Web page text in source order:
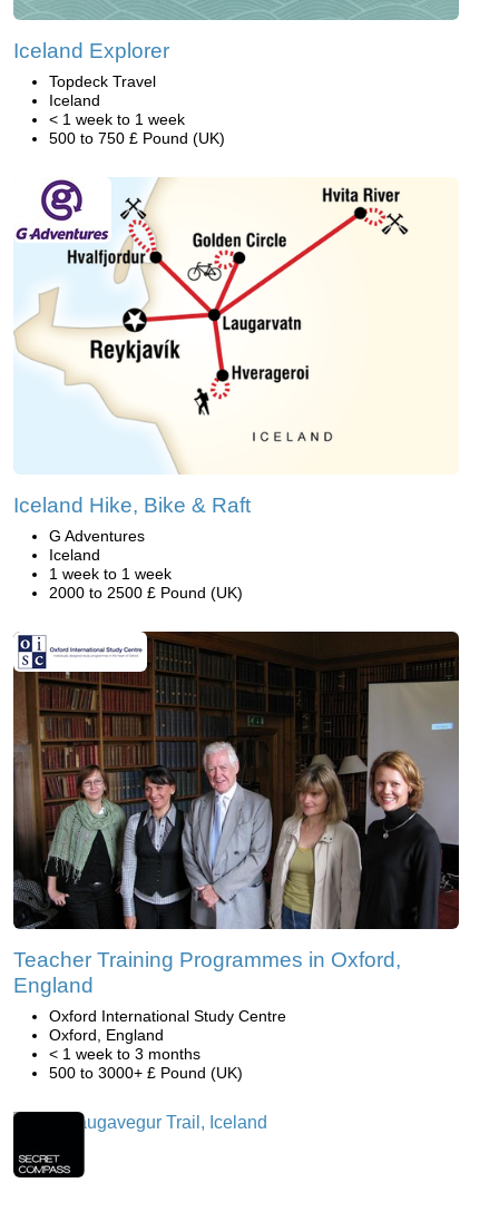
Iceland Explorer
Topdeck Travel
Iceland
< 1 week to 1 week
500 to 750 £ Pound (UK)
Iceland Hike, Bike & Raft
G Adventures
Iceland
1 week to 1 week
2000 to 2500 £ Pound (UK)
Teacher Training Programmes in Oxford,
England
Oxford International Study Centre
Oxford, England
< 1 week to 3 months
500 to 3000+ £ Pound (UK)